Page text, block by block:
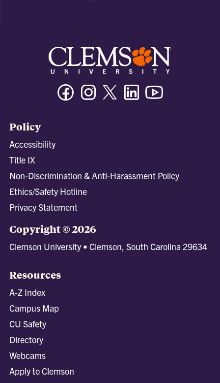
FacebookInstagramTwitter/XLinkedin
Policy
Accessibility
Title IX
Non-Discrimination & Anti-Harassment Policy
Ethics/Safety Hotline
Privacy Statement
Copyright © 2026
Clemson University • Clemson, South Carolina 29634
Resources
A-Z Index
Campus Map
CU Safety
Directory
Webcams
Apply to Clemson